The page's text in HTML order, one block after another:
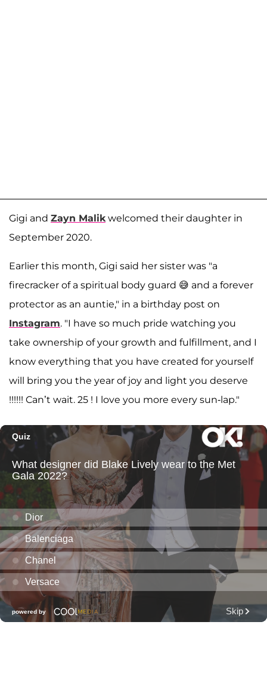
Gigi and Zayn Malikwelcomed their daughter in
September 2020.
Earlier this month, Gigi said her sister was "a
firecracker of a spiritual body guard 😅 and a forever
protector as an auntie," in a birthday post on
Instagram. "I have so much pride watching you
take ownership of your growth and fulfillment, and I
know everything that you have created for yourself
will bring you the year of joy and light you deserve
!!!!!! Can’t wait. 25 ! I love you more every sun-lap."